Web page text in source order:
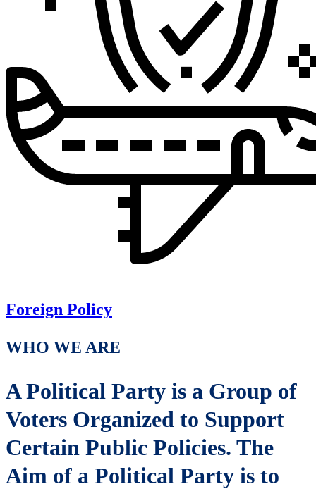
Foreign Policy
WHO WE ARE
A Political Party is a Group of
Voters Organized to Support
Certain Public Policies. The
Aim of a Political Party is to